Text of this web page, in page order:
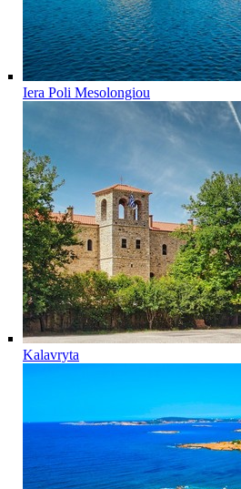
Iera Poli Mesolongiou
Kalavryta